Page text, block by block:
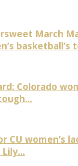
March
basketball’s
Colorado
CU women’s